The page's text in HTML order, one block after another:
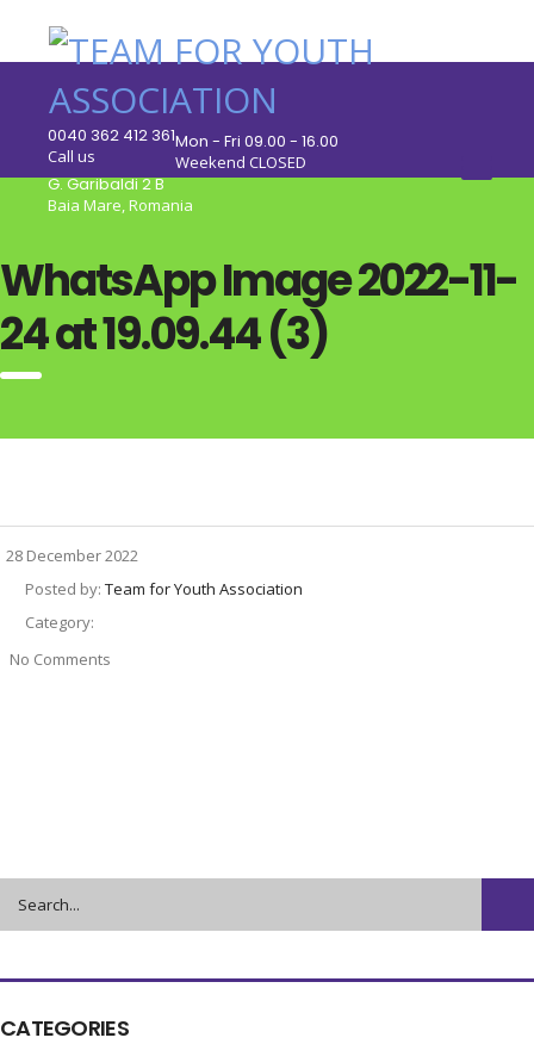
0040 362 412 361
Call us
Mon - Fri 09.00 - 16.00
Weekend CLOSED
G. Garibaldi 2 B
Baia Mare, Romania
WhatsApp Image 2022-11-
24 at 19.09.44 (3)
28 December 2022
Posted by: Team for Youth Association
Category:
No Comments
CATEGORIES